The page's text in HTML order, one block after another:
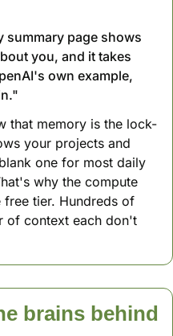
summary page shows
you, and it takes
own example,
that memory is the lock-
your projects and
one for most daily
why the compute
free tier. Hundreds of
of context each don't
brains behind